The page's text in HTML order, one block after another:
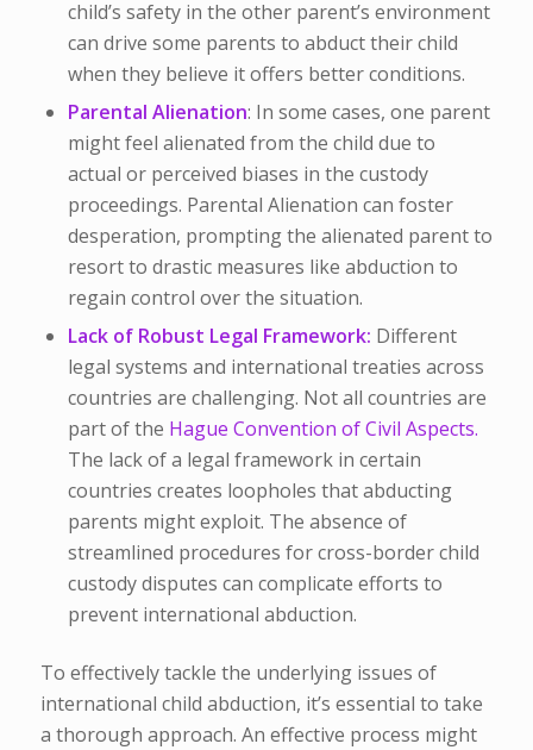
child’s safety in the other parent’s environment
can drive some parents to abduct their child
when they believe it offers better conditions.
Parental Alienation: In some cases, one parent
might feel alienated from the child due to
actual or perceived biases in the custody
proceedings. Parental Alienation can foster
desperation, prompting the alienated parent to
resort to drastic measures like abduction to
regain control over the situation.
Lack of Robust Legal Framework: Different
legal systems and international treaties across
countries are challenging. Not all countries are
part of the Hague Convention of Civil Aspects.
The lack of a legal framework in certain
countries creates loopholes that abducting
parents might exploit. The absence of
streamlined procedures for cross-border child
custody disputes can complicate efforts to
prevent international abduction.
To effectively tackle the underlying issues of
international child abduction, it’s essential to take
a thorough approach. An effective process might